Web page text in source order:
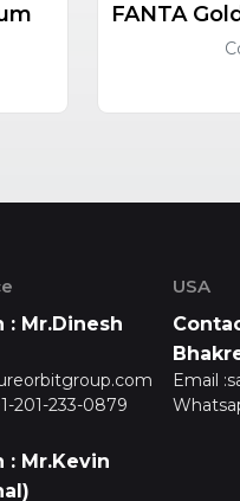
FANTA
: Mr.Dinesh
201-233-0879
: Mr.Kevin
USA
Email :